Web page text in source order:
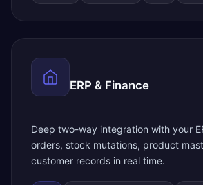
ERP & Finance
Deep two-way integration with your
orders, stock mutations, product
customer records in real time.